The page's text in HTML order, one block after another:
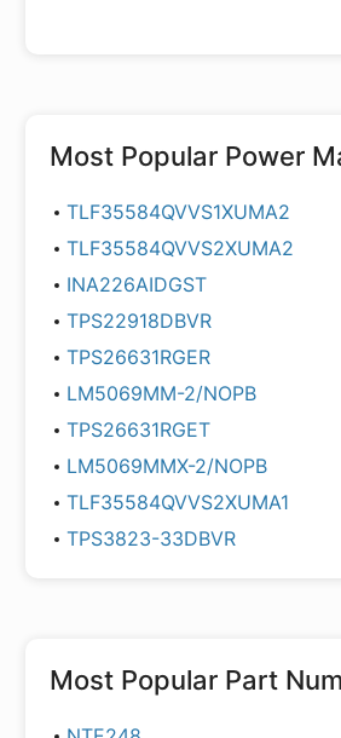
Most Popular Power
TLF35584QVVS1XUMA2
TLF35584QVVS2XUMA2
INA226AIDGST
TPS22918DBVR
TPS26631RGER
LM5069MM-2/NOPB
TPS26631RGET
LM5069MMX-2/NOPB
TLF35584QVVS2XUMA1
TPS3823-33DBVR
Most Popular Part